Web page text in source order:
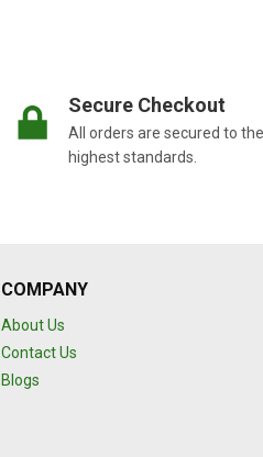
Secure Checkout
All orders are secured to the
highest standards.
COMPANY
About Us
Contact Us
Blogs